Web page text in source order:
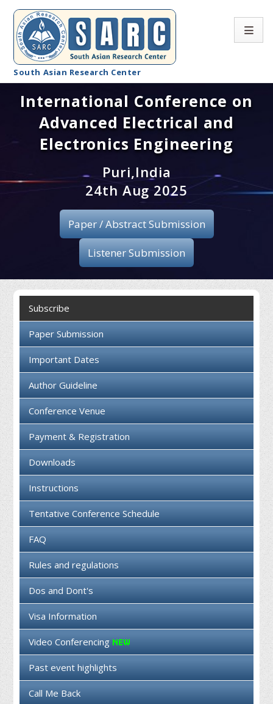
South Asian Research Center
Conference Home
About SARC
Registration
Publication
Organizing Committee
Collaboration
International Conference on
Advanced Electrical and
Electronics Engineering
Puri,India
24th Aug 2025
Paper / Abstract Submission
Listener Submission
Subscribe
Paper Submission
Important Dates
Author Guideline
Conference Venue
Payment & Registration
Downloads
Instructions
Tentative Conference Schedule
FAQ
Rules and regulations
Dos and Dont's
Visa Information
Video Conferencing
Past event highlights
Call Me Back